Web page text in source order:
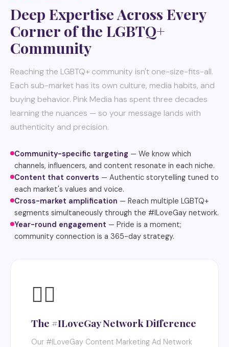
Deep Expertise Across Every
Corner of the LGBTQ+
Community
Reaching the LGBTQ+ community isn't one-size-fits-all.
Each sub-market has its own culture, media habits, and
buying behavior. Pink Media has spent three decades
learning the nuances — so your message lands with
authenticity and precision.
Community-specific targeting — We know which
channels, influencers, and content resonate in each niche.
Content that converts — Authentic storytelling tuned to
each market's values and voice.
Cross-market amplification — Reach multiple LGBTQ+
segments simultaneously through the #ILoveGay network.
Year-round engagement — Pride is a moment;
community connection is a 365-day strategy.
🏳️‍🌈
The #ILoveGay Network Difference
Our #ILoveGay Content Marketing Ad Network